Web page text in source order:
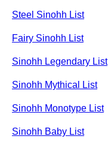
Steel Sinohh List
Fairy Sinohh List
Sinohh Legendary List
Sinohh Mythical List
Sinohh Monotype List
Sinohh Baby List